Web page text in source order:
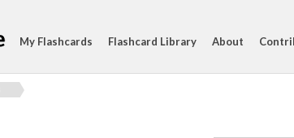
My Flashcards Flashcard Library About